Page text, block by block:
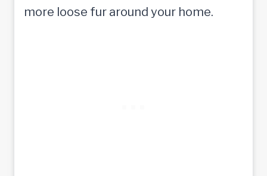
more loose fur around your home.